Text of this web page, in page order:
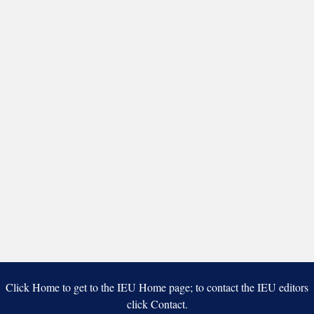
Click Home to get to the IEU Home page; to contact the IEU editors
click Contact.